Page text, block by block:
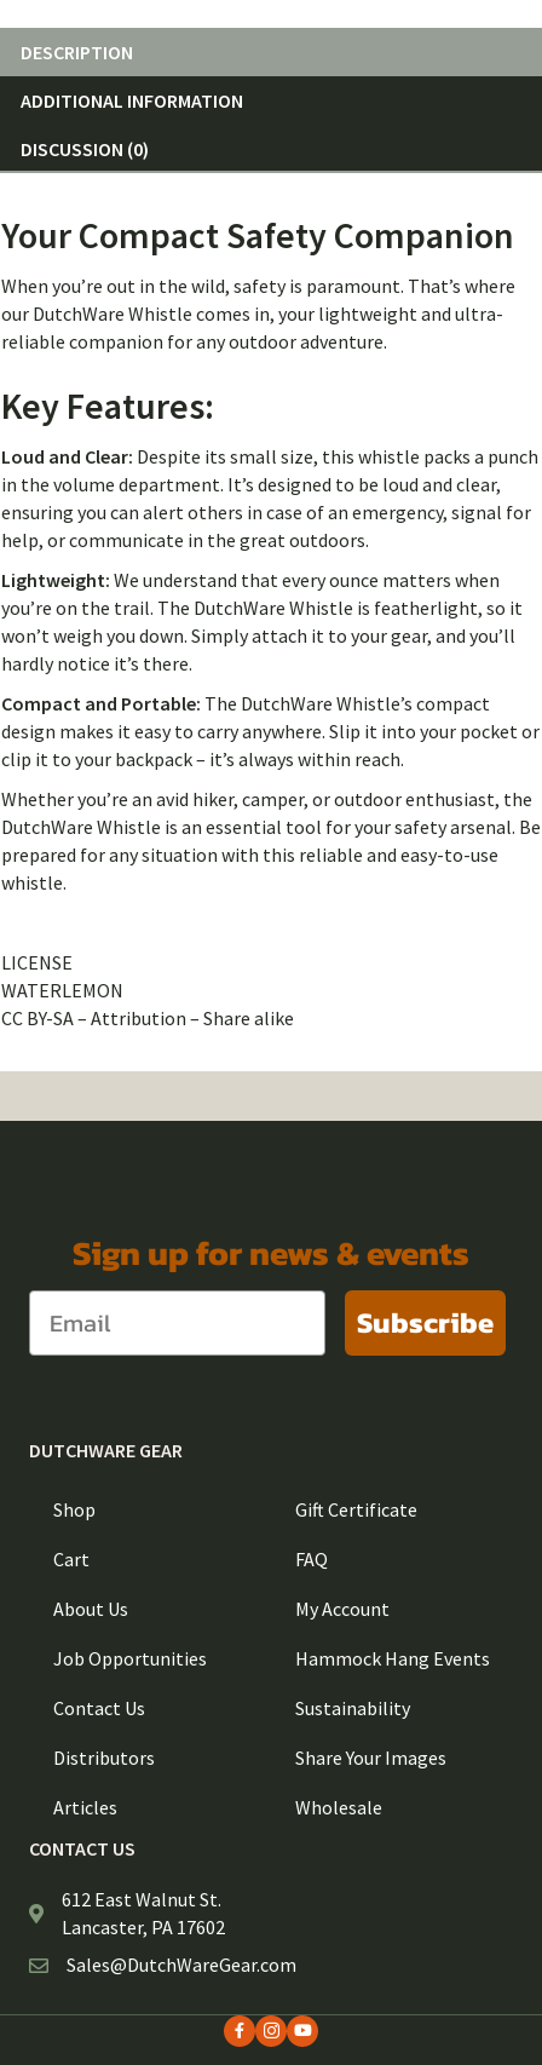
DESCRIPTION
ADDITIONAL INFORMATION
DISCUSSION (0)
Your Compact Safety Companion
When you’re out in the wild, safety is paramount. That’s where
our DutchWare Whistle comes in, your lightweight and ultra-
reliable companion for any outdoor adventure.
Key Features:
Loud and Clear: Despite its small size, this whistle packs a punch
in the volume department. It’s designed to be loud and clear,
ensuring you can alert others in case of an emergency, signal for
help, or communicate in the great outdoors.
Lightweight: We understand that every ounce matters when
you’re on the trail. The DutchWare Whistle is featherlight, so it
won’t weigh you down. Simply attach it to your gear, and you’ll
hardly notice it’s there.
Compact and Portable: The DutchWare Whistle’s compact
design makes it easy to carry anywhere. Slip it into your pocket or
clip it to your backpack – it’s always within reach.
Whether you’re an avid hiker, camper, or outdoor enthusiast, the
DutchWare Whistle is an essential tool for your safety arsenal. Be
prepared for any situation with this reliable and easy-to-use
whistle.
LICENSE
WATERLEMON
CC BY-SA – Attribution – Share alike
Sign up for news & events
Subscribe
DUTCHWARE GEAR
Shop
Cart
About Us
Job Opportunities
Contact Us
Distributors
Articles
Gift Certificate
FAQ
My Account
Hammock Hang Events
Sustainability
Share Your Images
Wholesale
CONTACT US
612 East Walnut St.
Lancaster, PA 17602
Sales@DutchWareGear.com